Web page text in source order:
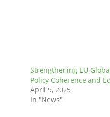
Strengthening EU-
Policy Coherence and
April 9, 2025
In "News"